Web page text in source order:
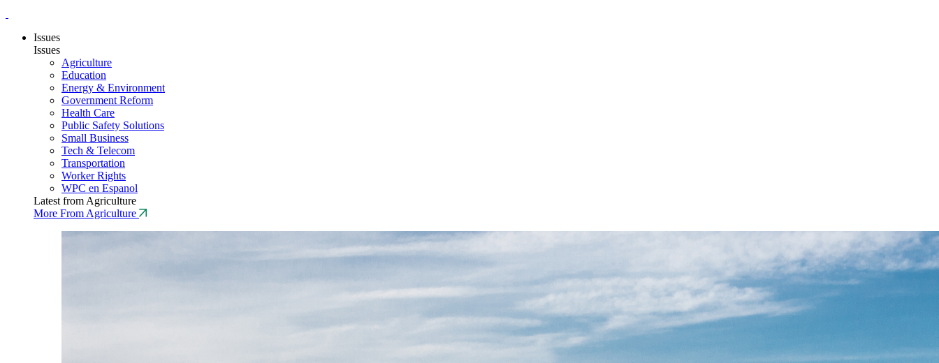
Issues
Issues
Agriculture
Education
Energy & Environment
Government Reform
Health Care
Public Safety Solutions
Small Business
Tech & Telecom
Transportation
Worker Rights
WPC en Espanol
Latest from Agriculture
More From Agriculture